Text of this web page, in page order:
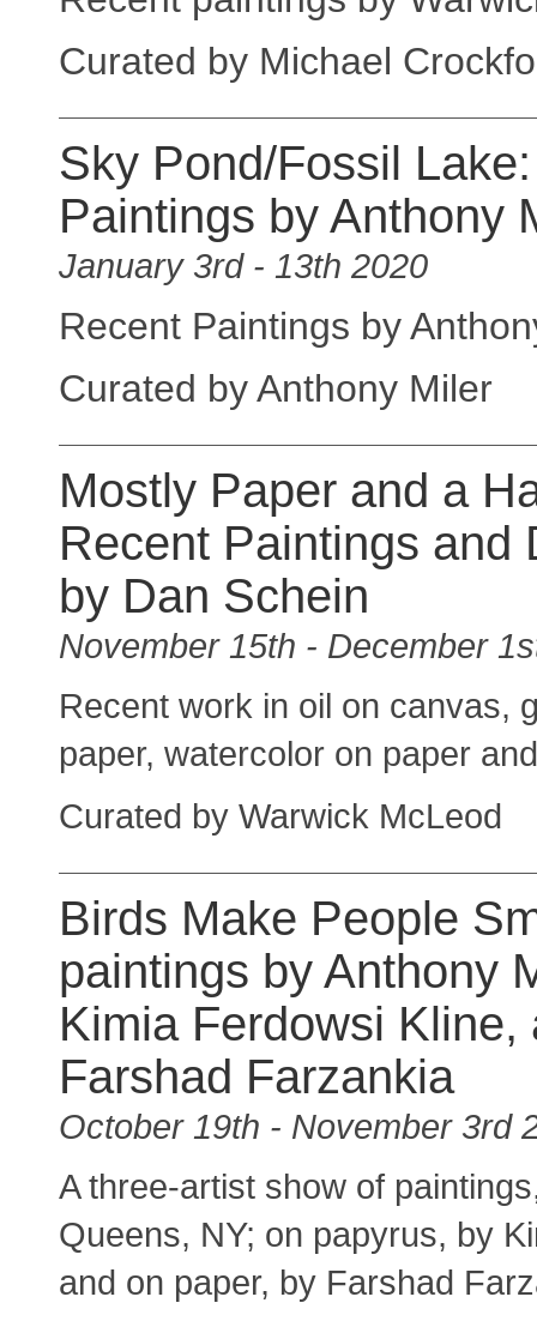
Curated by Michael
Sky Pond/Fossil
Paintings by Anthony
January 3rd - 13th 2020
Recent Paintings by
Curated by Anthony Miler
Mostly Paper and a
Recent Paintings and
by Dan Schein
November 15th - December
Recent work in oil on canvas,
paper, watercolor on paper
Curated by Warwick McLeod
Birds Make People
paintings by Anthony
Kimia Ferdowsi Kline,
Farshad Farzankia
October 19th - November 3rd
A three-artist show of
Queens, NY; on papyrus, by
and on paper, by Farshad